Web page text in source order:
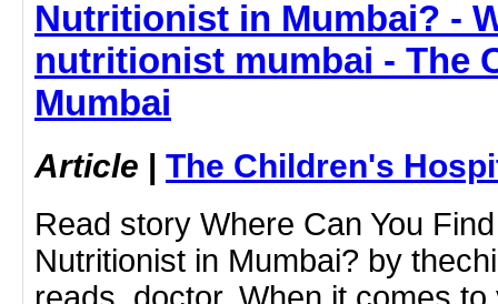
Nutritionist in Mumbai? -
nutritionist mumbai - The
Mumbai
Article | The Children's
Read story Where Can You
Nutritionist in Mumbai? by
reads. doctor. When it comes